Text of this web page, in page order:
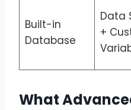
Built-in
Database
Data
+
What